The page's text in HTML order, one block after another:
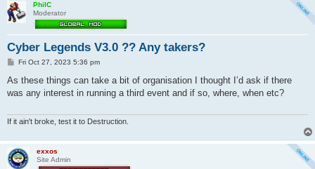
PhilC
Moderator
Cyber Legends V3.0 ?? Any takers?
P
s
Fri Oct 27, 2023 5:36 pm
As these things can take a bit of organisation I thought I’d ask if there
was any interest in running a third event and if so, where, when etc?
If it ain't broke, test it to Destruction.
exxos
Site Admin